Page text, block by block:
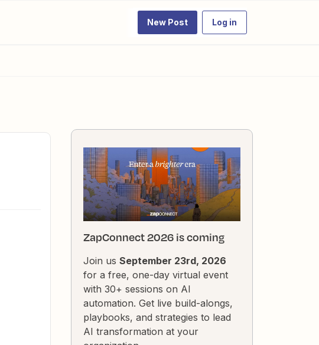
New Post Log in
ZapConnect 2026 is coming
Join us September 23rd, 2026
for a free, one-day virtual event
with 30+ sessions on AI
automation. Get live build-alongs,
playbooks, and strategies to lead
AI transformation at your